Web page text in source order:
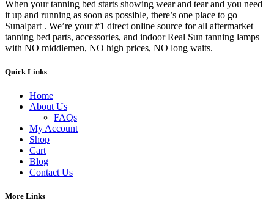
When your tanning bed starts showing wear and tear and you need
it up and running as soon as possible, there’s one place to go –
Sunalpart . We’re your #1 direct online source for all aftermarket
tanning bed parts, accessories, and indoor Real Sun tanning lamps –
with NO middlemen, NO high prices, NO long waits.
Quick Links
Home
About Us
FAQs
My Account
Shop
Cart
Blog
Contact Us
More Links